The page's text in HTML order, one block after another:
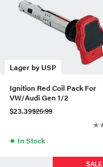
Lager by USP
Ignition Red Coil Pack For
VW/Audi Gen 1/2
$23.39$25.99
● In Stock
SALE